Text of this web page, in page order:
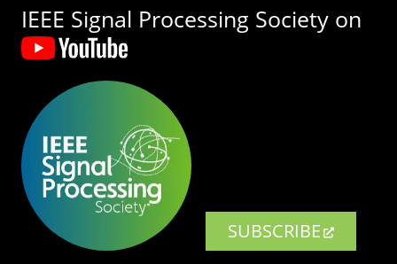
IEEE Signal Processing Society on
SUBSCRIBE